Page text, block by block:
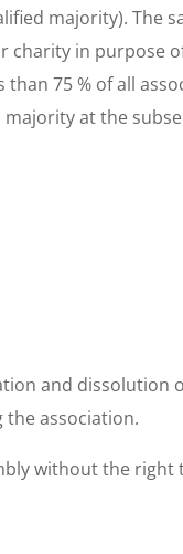
majority). The
charity in purpose
75 % of all
at the
and dissolution
association.
without the right